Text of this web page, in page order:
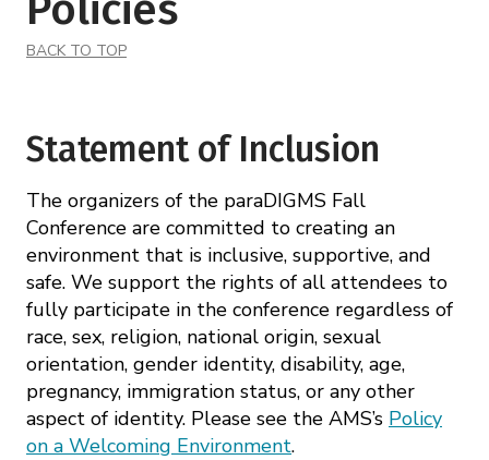
BACK TO TOP
Statement of Inclusion
The organizers of the paraDIGMS Fall
Conference are committed to creating an
environment that is inclusive, supportive, and
safe. We support the rights of all attendees to
fully participate in the conference regardless of
race, sex, religion, national origin, sexual
orientation, gender identity, disability, age,
pregnancy, immigration status, or any other
aspect of identity. Please see the AMS’s Policy
on a Welcoming Environment.